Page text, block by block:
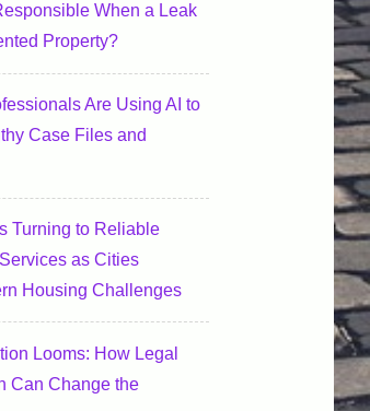
When a Leak
Property?
Are Using AI to
Case Files and
Turning to Reliable
as Cities
Housing Challenges
Looms: How Legal
Can Change the